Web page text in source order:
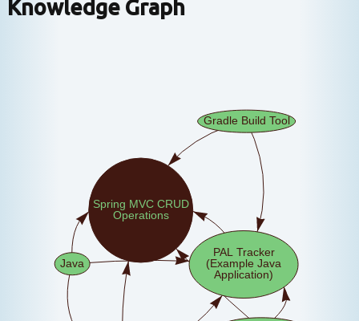
Knowledge Graph